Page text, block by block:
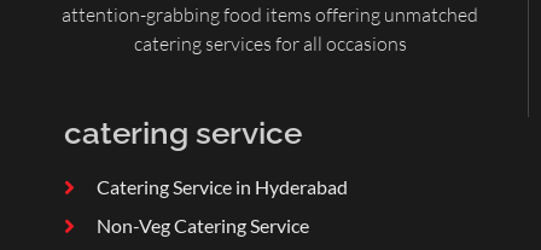
attention-grabbing food items offering unmatched
catering services for all occasions
catering service
Catering Service in Hyderabad
Non-Veg Catering Service